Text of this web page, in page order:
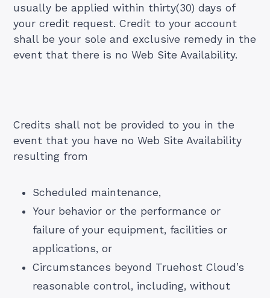
usually be applied within thirty(30) days of
your credit request. Credit to your account
shall be your sole and exclusive remedy in the
event that there is no Web Site Availability.
Credits shall not be provided to you in the
event that you have no Web Site Availability
resulting from
Scheduled maintenance,
Your behavior or the performance or
failure of your equipment, facilities or
applications, or
Circumstances beyond Truehost Cloud’s
reasonable control, including, without